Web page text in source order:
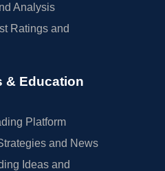
Analysis
Ratings and
& Education
Platform
and News
Ideas and